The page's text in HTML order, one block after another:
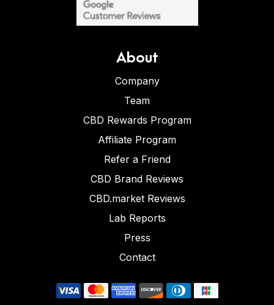
About
Company
Team
CBD Rewards Program
Affiliate Program
Refer a Friend
CBD Brand Reviews
CBD.market Reviews
Lab Reports
Press
Contact